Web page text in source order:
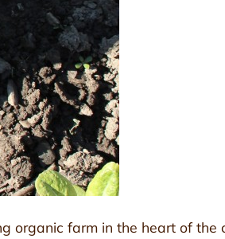
organic farm in the heart of the